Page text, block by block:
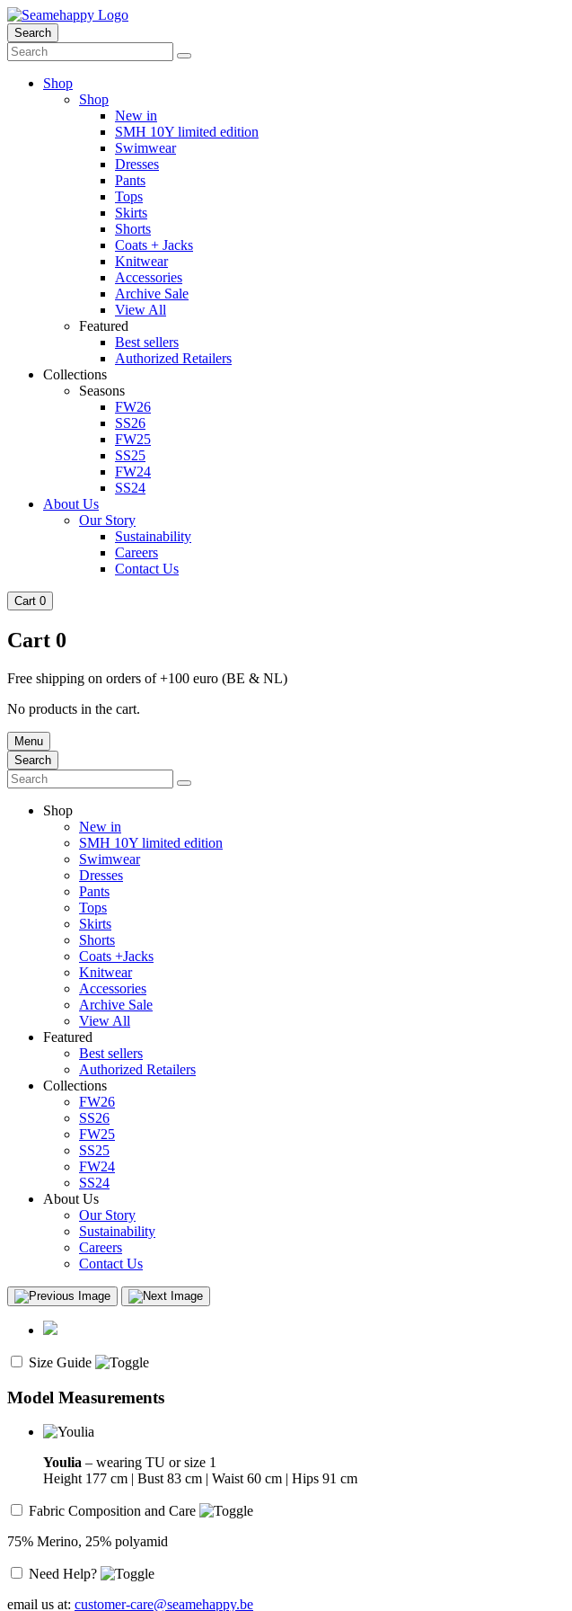
Search
Shop
Shop
New in
SMH 10Y limited edition
Swimwear
Dresses
Pants
Tops
Skirts
Shorts
Coats + Jacks
Knitwear
Accessories
Archive Sale
View All
Featured
Best sellers
Authorized Retailers
Collections
Seasons
FW26
SS26
FW25
SS25
FW24
SS24
About Us
Our Story
Sustainability
Careers
Contact Us
Cart 0
Cart 0
Free shipping on orders of +100 euro (BE & NL)
No products in the cart.
Menu
Search
Shop
New in
SMH 10Y limited edition
Swimwear
Dresses
Pants
Tops
Skirts
Shorts
Coats +Jacks
Knitwear
Accessories
Archive Sale
View All
Featured
Best sellers
Authorized Retailers
Collections
FW26
SS26
FW25
SS25
FW24
SS24
About Us
Our Story
Sustainability
Careers
Contact Us
Size Guide
Model Measurements
Youlia – wearing TU or size 1
Height 177 cm | Bust 83 cm | Waist 60 cm | Hips 91 cm
Fabric Composition and Care
75% Merino, 25% polyamid
Need Help?
email us at: customer-care@seamehappy.be